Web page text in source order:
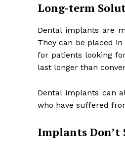
Long-term
Dental implants are
They can be placed
for patients looking
last longer than
Dental implants can
who have suffered
Implants Don’t